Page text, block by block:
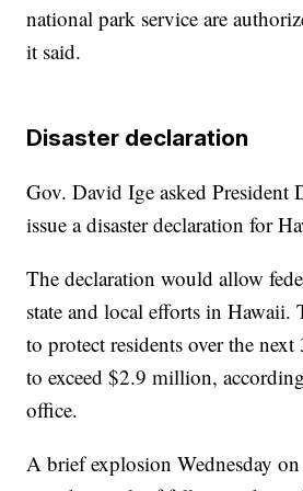
national park service are
it said.
Disaster declaration
Gov. David Ige asked President
issue a disaster declaration for
The declaration would allow
state and local efforts in Hawaii.
to protect residents over the next
to exceed $2.9 million,
office.
A brief explosion Wednesday